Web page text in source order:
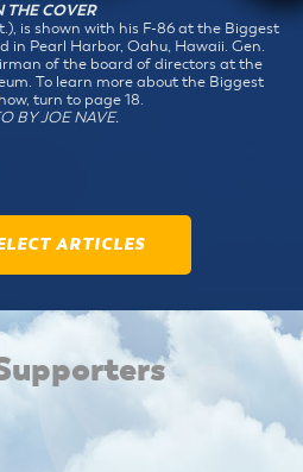
THE COVER
is shown with his F-86 at the Biggest
in Pearl Harbor, Oahu, Hawaii. Gen.
of the board of directors at the
To learn more about the Biggest
turn to page 18.
BY JOE NAVE.
ARTICLES